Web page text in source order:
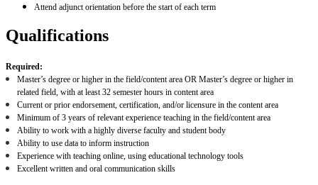
Attend adjunct orientation before the start of each term
Qualifications
Required:
Master’s degree or higher in the field/content area OR Master’s degree or higher in
related field, with at least 32 semester hours in content area
Current or prior endorsement, certification, and/or licensure in the content area
Minimum of 3 years of relevant experience teaching in the field/content area
Ability to work with a highly diverse faculty and student body
Ability to use data to inform instruction
Experience with teaching online, using educational technology tools
Excellent written and oral communication skills